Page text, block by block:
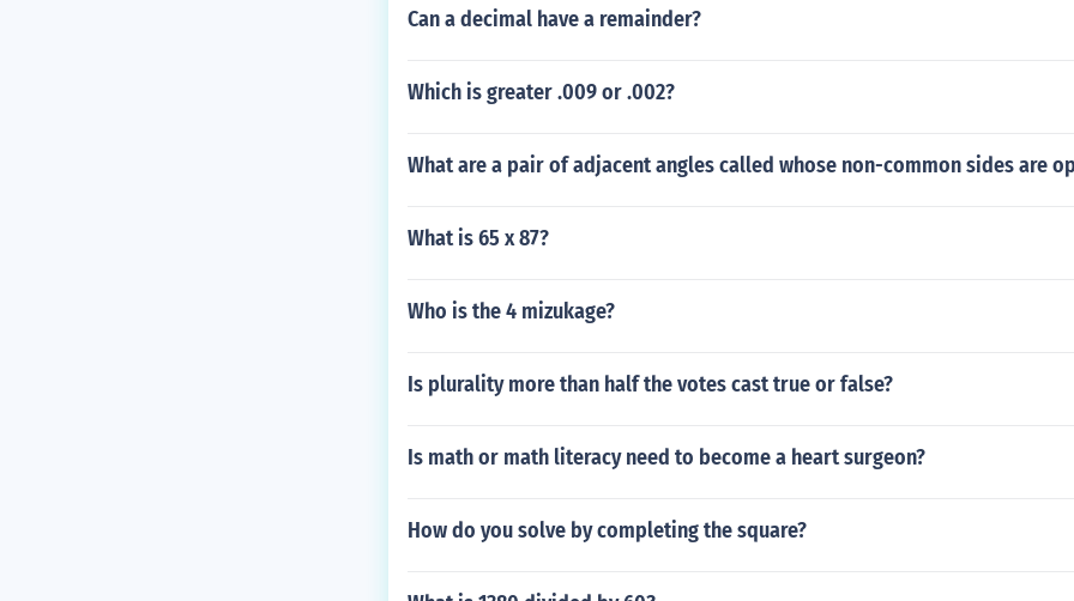
Can a decimal have a remainder?
Which is greater .009 or .002?
What are a pair of adjacent angles called whose non-common sides are
What is 65 x 87?
Who is the 4 mizukage?
Is plurality more than half the votes cast true or false?
Is math or math literacy need to become a heart surgeon?
How do you solve by completing the square?